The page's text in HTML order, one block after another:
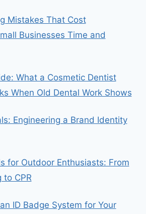
Mistakes That Cost
Businesses Time and
What a Cosmetic Dentist
When Old Dental Work Shows
Engineering a Brand Identity
for Outdoor Enthusiasts: From
to CPR
ID Badge System for Your